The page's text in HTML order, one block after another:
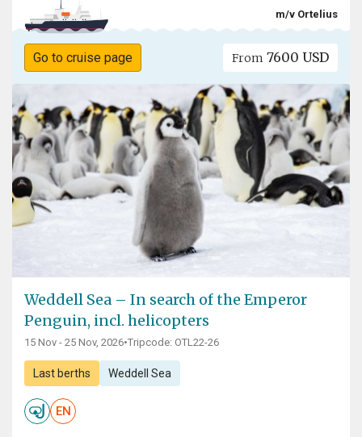
m/v Ortelius
Go to cruise page From 7600 USD
Weddell Sea – In search of the Emperor
Penguin, incl. helicopters
15 Nov - 25 Nov, 2026•Tripcode: OTL22-26
Last berths Weddell Sea
EN